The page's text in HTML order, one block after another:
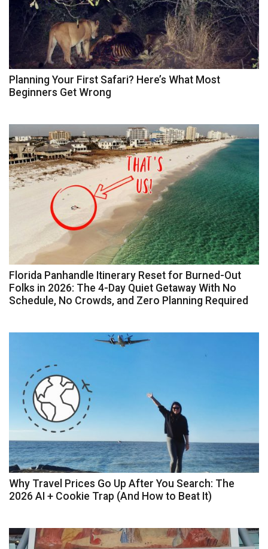
Planning Your First Safari? Here’s What Most
Beginners Get Wrong
Florida Panhandle Itinerary Reset for Burned-Out
Folks in 2026: The 4-Day Quiet Getaway With No
Schedule, No Crowds, and Zero Planning Required
Why Travel Prices Go Up After You Search: The
2026 AI + Cookie Trap (And How to Beat It)